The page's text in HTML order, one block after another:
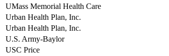
UMass Memorial Health Care
Urban Health Plan, Inc.
Urban Health Plan, Inc.
U.S. Army-Baylor
USC Price